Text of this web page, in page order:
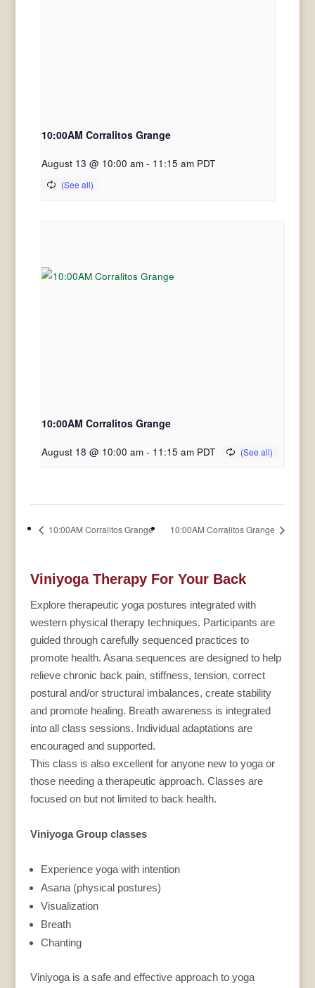
10:00AM Corralitos Grange
August 13 @ 10:00 am - 11:15 am PDT
10:00AM Corralitos Grange
August 18 @ 10:00 am - 11:15 am PDT
10:00AM Corralitos Grange 10:00AM Corralitos Grange
Viniyoga Therapy For Your Back
Explore therapeutic yoga postures integrated with
western physical therapy techniques. Participants are
guided through carefully sequenced practices to
promote health. Asana sequences are designed to help
relieve chronic back pain, stiffness, tension, correct
postural and/or structural imbalances, create stability
and promote healing. Breath awareness is integrated
into all class sessions. Individual adaptations are
encouraged and supported.
This class is also excellent for anyone new to yoga or
those needing a therapeutic approach. Classes are
focused on but not limited to back health.
Viniyoga Group classes
Experience yoga with intention
Asana (physical postures)
Visualization
Breath
Chanting
Viniyoga is a safe and effective approach to yoga